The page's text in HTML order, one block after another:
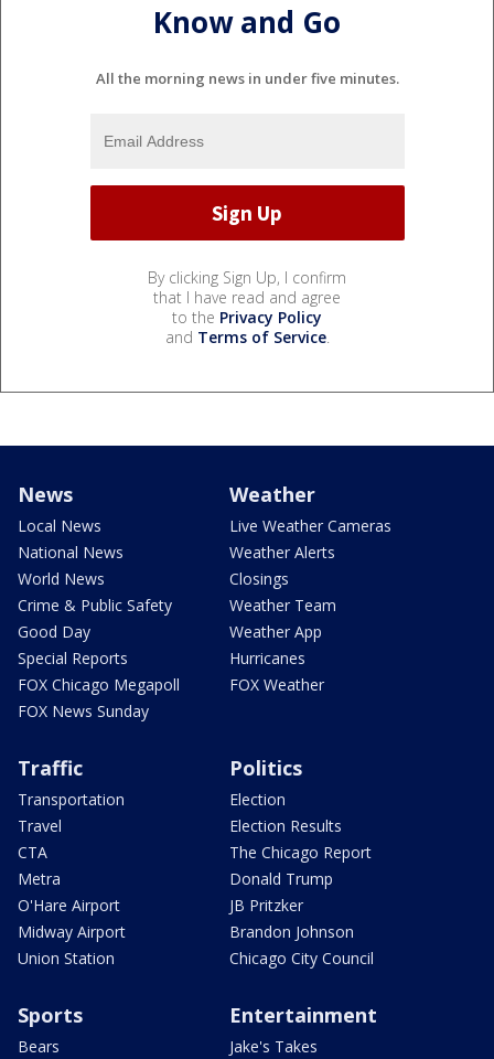
Know and Go
All the morning news in under five minutes.
By clicking Sign Up, I confirm
that I have read and agree
to the Privacy Policy
and Terms of Service.
News
Local News
National News
World News
Crime & Public Safety
Good Day
Special Reports
FOX Chicago Megapoll
FOX News Sunday
Weather
Live Weather Cameras
Weather Alerts
Closings
Weather Team
Weather App
Hurricanes
FOX Weather
Traffic
Transportation
Travel
CTA
Metra
O'Hare Airport
Midway Airport
Union Station
Politics
Election
Election Results
The Chicago Report
Donald Trump
JB Pritzker
Brandon Johnson
Chicago City Council
Sports
Bears
Entertainment
Jake's Takes